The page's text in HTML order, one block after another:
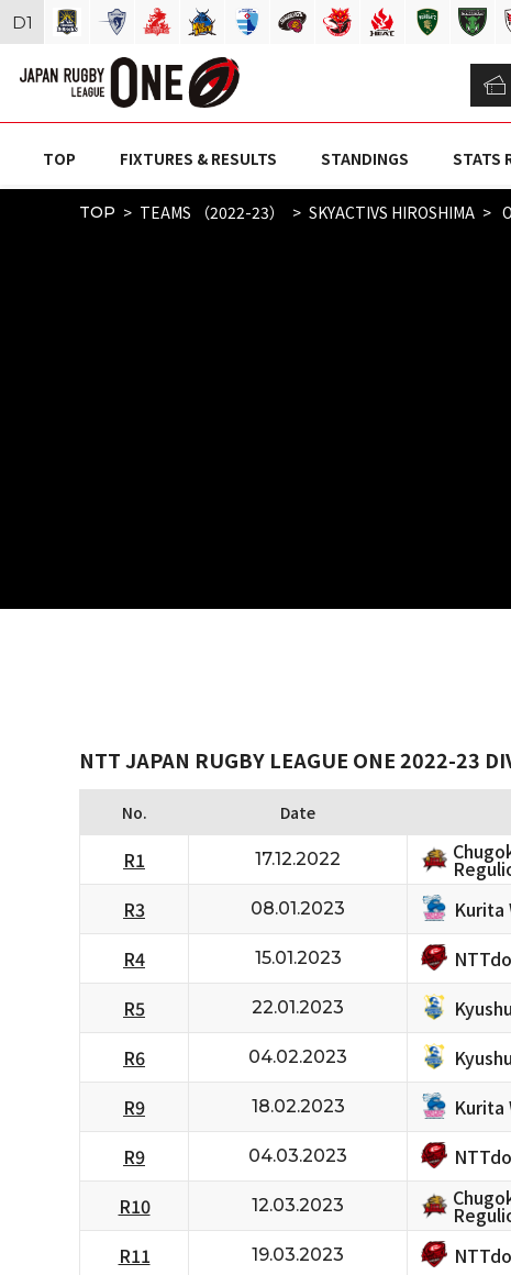
TOP FIXTURES & RESULTS STANDINGS STATS
TOP TEAMS （2022-23） SKYACTIVS HIROSHIMA
NTT JAPAN RUGBY LEAGUE ONE 2022-23
No. Date
R1 17.12.2022
R3 08.01.2023 Kurita
R4 15.01.2023
R5 22.01.2023
R6 04.02.2023
R9 18.02.2023 Kurita
R9 04.03.2023
R10 12.03.2023
R11 19.03.2023
D1